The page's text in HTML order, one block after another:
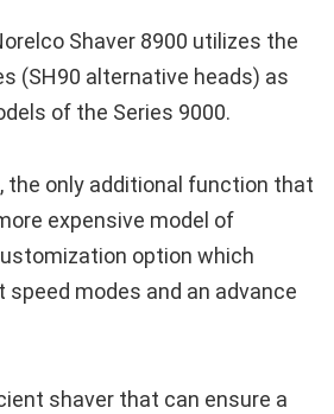
Shaver 8900 utilizes the
(SH90 alternative heads) as
of the Series 9000.
the only additional function that
expensive model of
option which
modes and an advance
shaver that can ensure a